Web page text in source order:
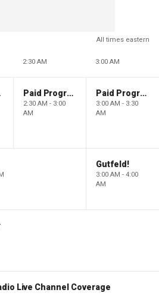
All times eastern
2:30 AM 3:00 AM
Paid Programming
2:30 AM - 3:00
AM
Paid Programming
3:00 AM - 3:30
AM
Gutfeld!
3:00 AM - 4:00
AM
Live Channel Coverage